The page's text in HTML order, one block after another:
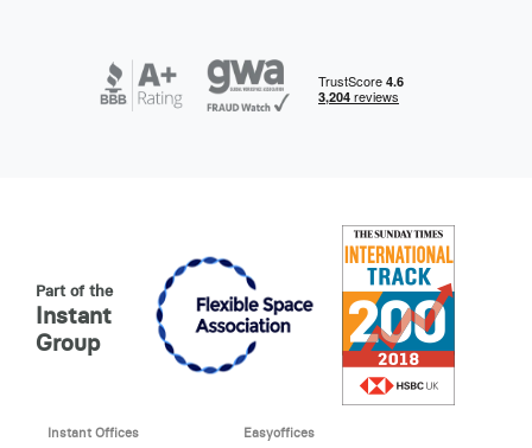
Part of the
Instant
Group
Instant Offices Easyoffices